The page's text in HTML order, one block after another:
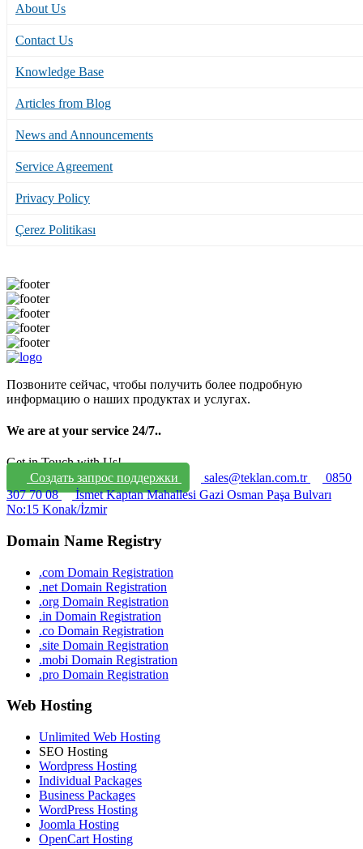
About Us
Contact Us
Knowledge Base
Articles from Blog
News and Announcements
Service Agreement
Privacy Policy
Çerez Politikası
Позвоните сейчас, чтобы получить более подробную
информацию о наших продуктах и услугах.
We are at your service 24/7..
Get in Touch with Us!
Создать запрос поддержки
sales@teklan.com.tr
0850
307 70 08
İsmet Kaptan Mahallesi Gazi Osman Paşa Bulvarı
No:15 Konak/İzmir
Domain Name Registry
.com Domain Registration
.net Domain Registration
.org Domain Registration
.in Domain Registration
.co Domain Registration
.site Domain Registration
.mobi Domain Registration
.pro Domain Registration
Web Hosting
Unlimited Web Hosting
SEO Hosting
Wordpress Hosting
Individual Packages
Business Packages
WordPress Hosting
Joomla Hosting
OpenCart Hosting